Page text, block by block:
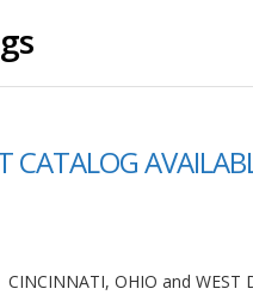
CATALOG
CINCINNATI, OHIO and WEST